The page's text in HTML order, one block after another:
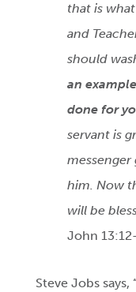
that is
and
should
an
done for
servant is
him. Now
will be
John
Steve Jobs